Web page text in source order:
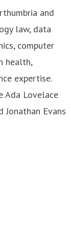
and
law, data
computer
health,
expertise.
Ada Lovelace
Jonathan Evans